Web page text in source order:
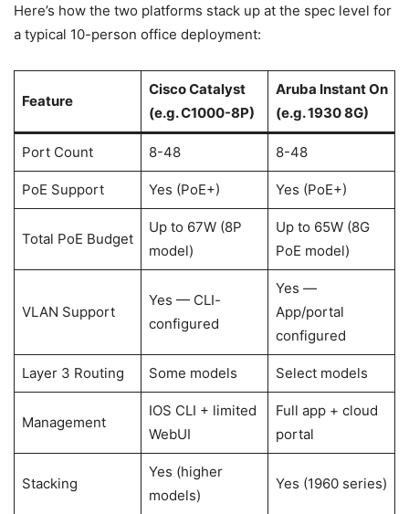
Here’s how the two platforms stack up at the spec level for
a typical 10-person office deployment:
Feature
Cisco Catalyst
(e.g. C1000-8P)
Aruba Instant On
(e.g. 1930 8G)
Port Count 8-48 8-48
PoE Support Yes (PoE+) Yes (PoE+)
Total PoE Budget
Up to 67W (8P
model)
Up to 65W (8G
PoE model)
VLAN Support
Yes — CLI-
configured
Yes —
App/portal
configured
Layer 3 Routing Some models Select models
Management
IOS CLI + limited
WebUI
Full app + cloud
portal
Stacking
Yes (higher
models)
Yes (1960 series)